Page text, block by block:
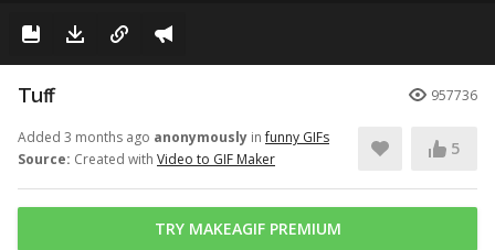
Tuff 957736
Added 3 months ago anonymously infunny GIFs
Source: Created with Video to GIF Maker
5
TRY MAKEAGIF PREMIUM